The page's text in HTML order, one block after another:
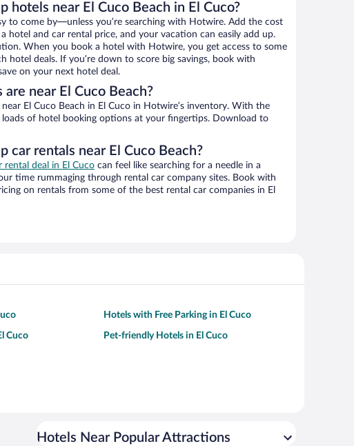
hotels near El Cuco Beach in El Cuco?
to come by—unless you’re searching with Hotwire. Add the cost
hotel and car rental price, and your vacation can easily add up.
When you book a hotel with Hotwire, you get access to some
hotel deals. If you’re down to score big savings, book with
on your next hotel deal.
are near El Cuco Beach?
El Cuco Beach in El Cuco in Hotwire’s inventory. With the
loads of hotel booking options at your fingertips. Download to
car rentals near El Cuco Beach?
rental deal in El Cuco can feel like searching for a needle in a
time rummaging through rental car company sites. Book with
on rentals from some of the best rental car companies in El
Hotels with Free Parking in El Cuco
Cuco Pet-friendly Hotels in El Cuco
Hotels Near Popular Attractions